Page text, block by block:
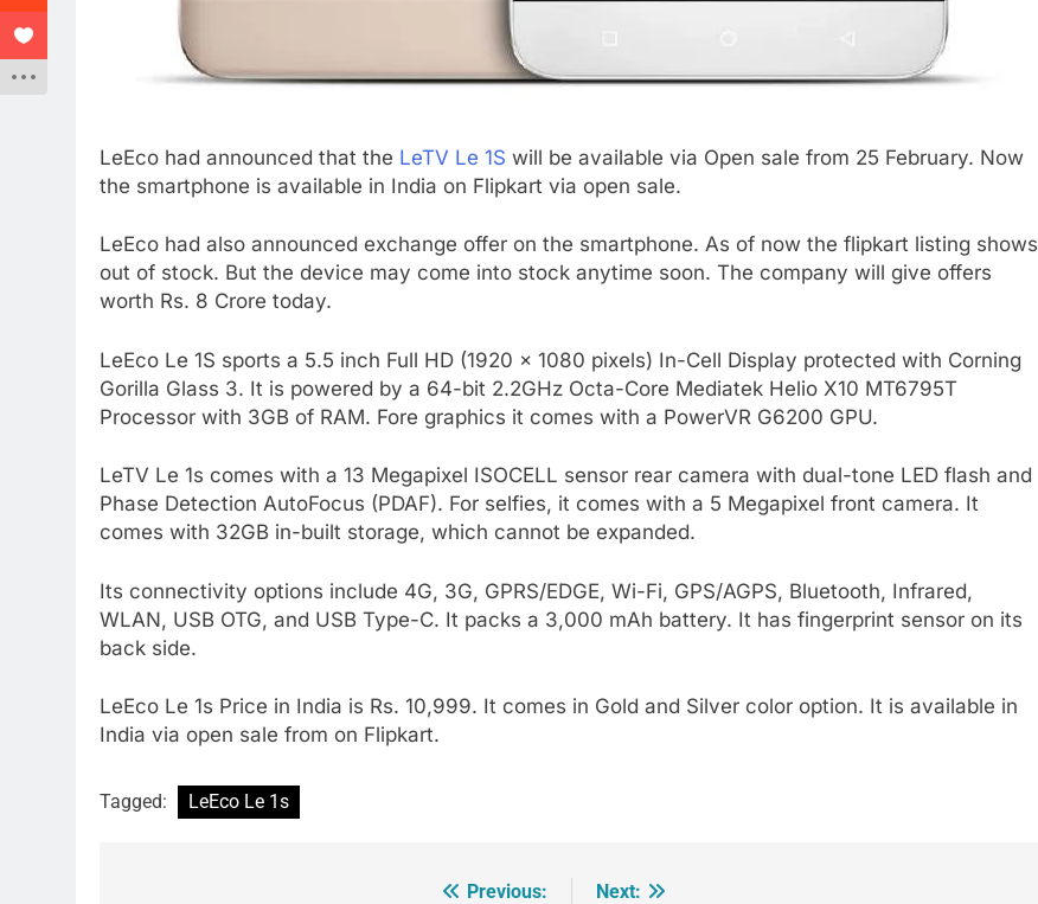
LeEco had announced that the LeTV Le 1S will be available via Open sale from 25 February. Now
the smartphone is available in India on Flipkart via open sale.
LeEco had also announced exchange offer on the smartphone. As of now the flipkart listing shows
out of stock. But the device may come into stock anytime soon. The company will give offers
worth Rs. 8 Crore today.
LeEco Le 1S sports a 5.5 inch Full HD (1920 x 1080 pixels) In-Cell Display protected with Corning
Gorilla Glass 3. It is powered by a 64-bit 2.2GHz Octa-Core Mediatek Helio X10 MT6795T
Processor with 3GB of RAM. Fore graphics it comes with a PowerVR G6200 GPU.
LeTV Le 1s comes with a 13 Megapixel ISOCELL sensor rear camera with dual-tone LED flash and
Phase Detection AutoFocus (PDAF). For selfies, it comes with a 5 Megapixel front camera. It
comes with 32GB in-built storage, which cannot be expanded.
Its connectivity options include 4G, 3G, GPRS/EDGE, Wi-Fi, GPS/AGPS, Bluetooth, Infrared,
WLAN, USB OTG, and USB Type-C. It packs a 3,000 mAh battery. It has fingerprint sensor on its
back side.
LeEco Le 1s Price in India is Rs. 10,999. It comes in Gold and Silver color option. It is available in
India via open sale from on Flipkart.
Tagged: LeEco Le 1s
Previous:
Next: